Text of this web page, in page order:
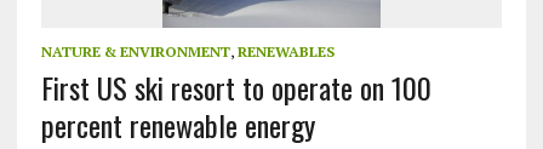
NATURE & ENVIRONMENT, RENEWABLES
First US ski resort to operate on 100
percent renewable energy